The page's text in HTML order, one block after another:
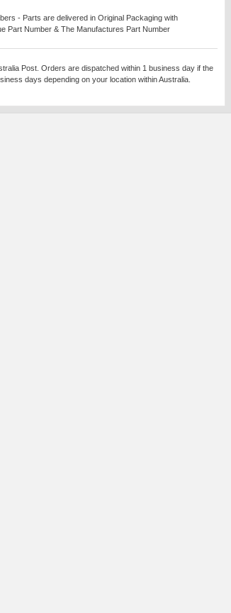
- Parts are delivered in Original Packaging with
Part Number & The Manufactures Part Number
Post. Orders are dispatched within 1 business day if the
days depending on your location within Australia.